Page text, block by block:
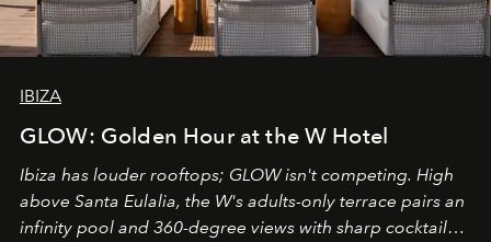
IBIZA
GLOW: Golden Hour at the W Hotel
Ibiza has louder rooftops; GLOW isn't competing. High
above Santa Eulalia, the W's adults-only terrace pairs an
infinity pool and 360-degree views with sharp cocktails